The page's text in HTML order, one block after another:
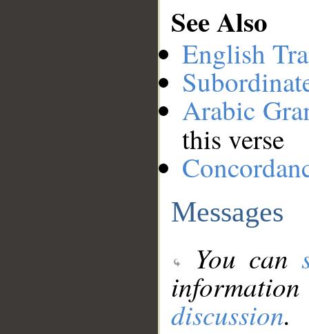
See Also
English
Arabic
this verse
Messages
You can
discussion.